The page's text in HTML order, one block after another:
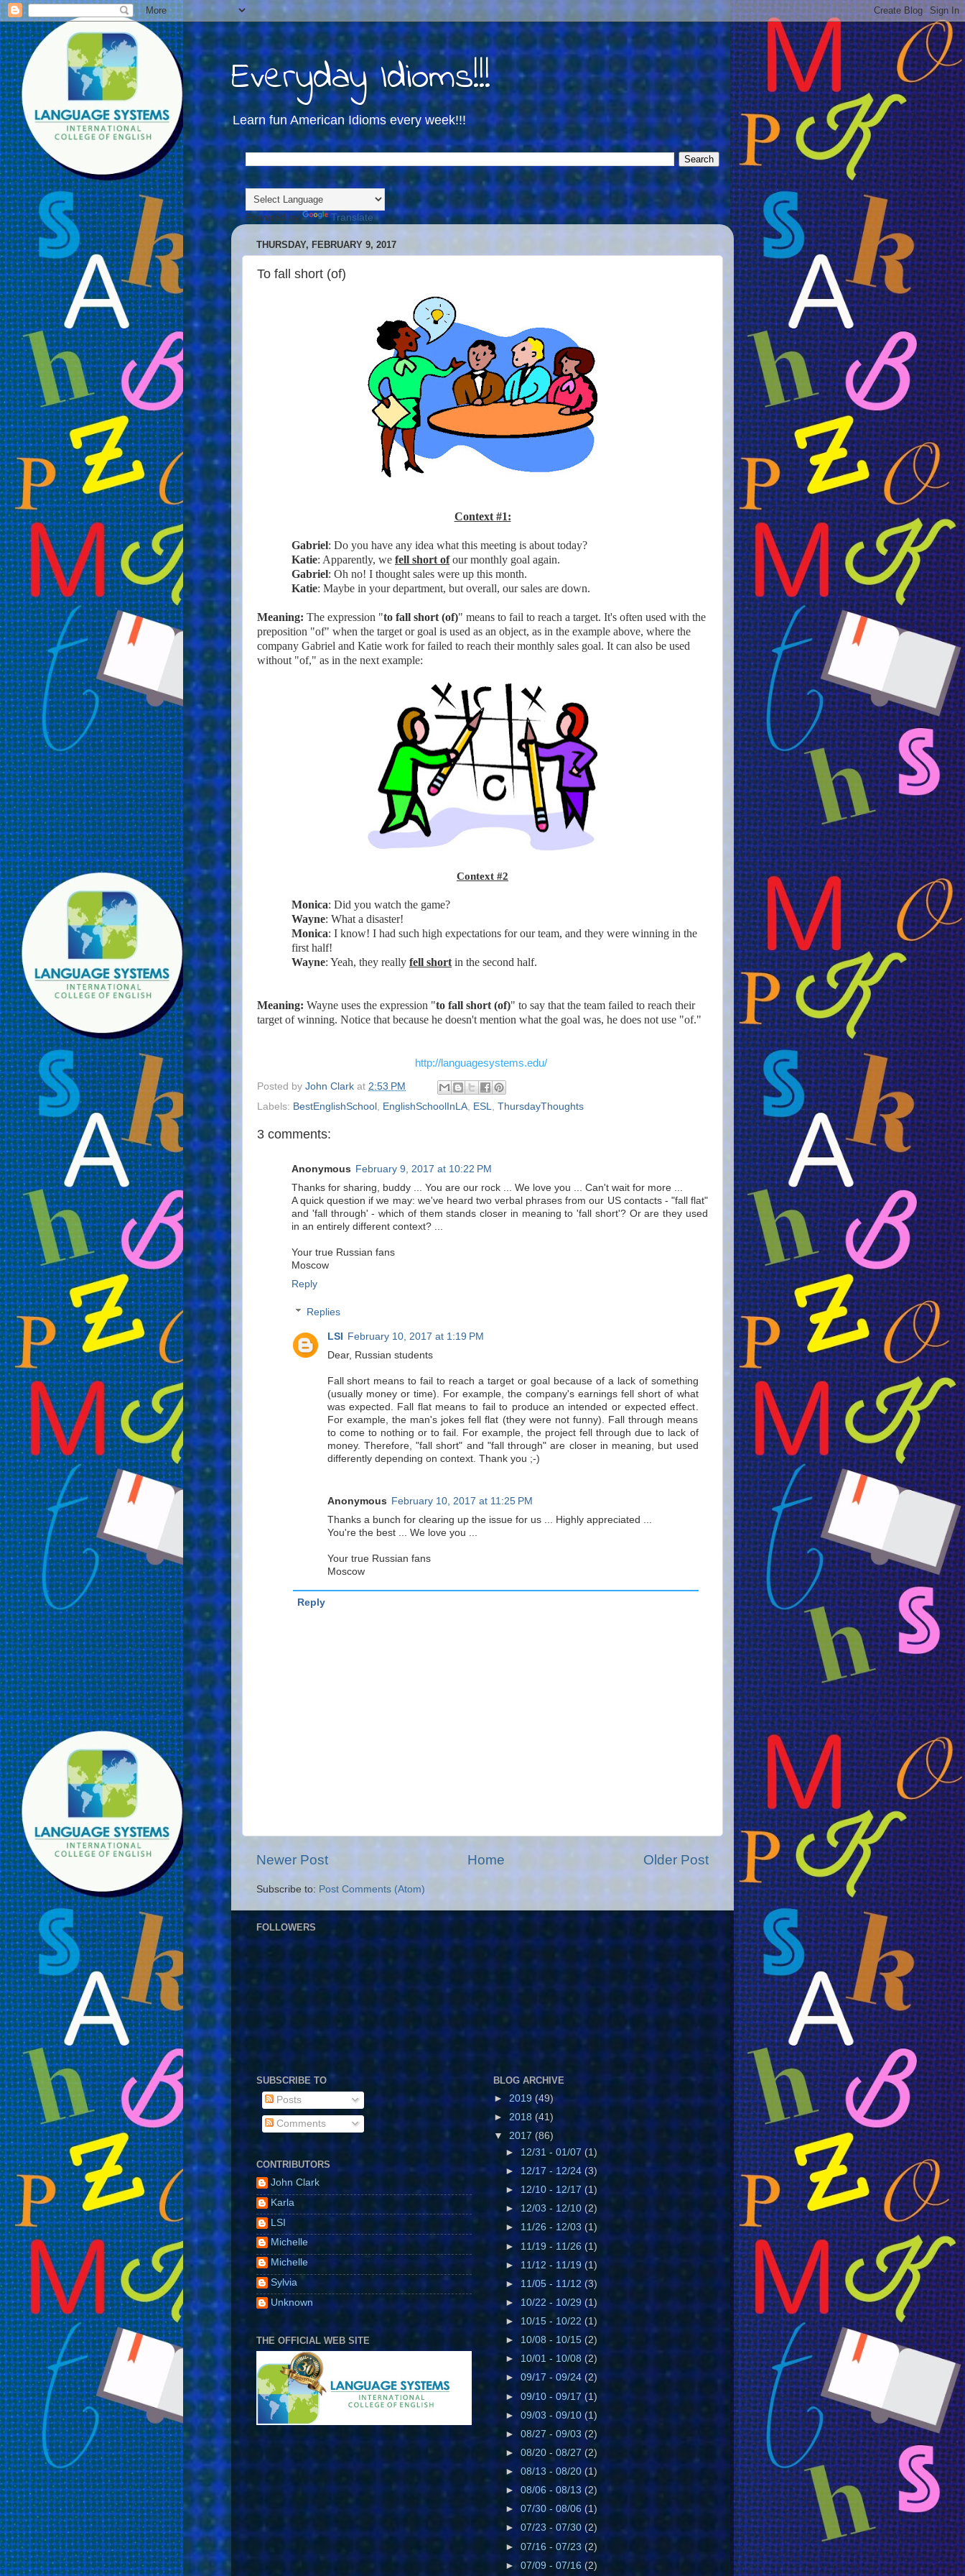
Everyday Idioms!!!
Learn fun American Idioms every week!!!
Powered by Translate
THURSDAY, FEBRUARY 9, 2017
To fall short (of)
Context #1:
Gabriel: Do you have any idea what this meeting is about today?
Katie: Apparently, we fell short ofour monthly goal again.
Gabriel: Oh no! I thought sales were up this month.
Katie: Maybe in your department, but overall, our sales are down.
Meaning: The expression "to fall short (of)" means to fail to reach a target. It's often used with the
preposition "of" when the target or goal is used as an object, as in the example above, where the
company Gabriel and Katie work for failed to reach their monthly sales goal. It can also be used
without "of," as in the next example:
Context #2
Monica: Did you watch the game?
Wayne: What a disaster!
Monica: I know! I had such high expectations for our team, and they were winning in the
first half!
Wayne: Yeah, they really fell short in the second half.
Meaning: Wayne uses the expression "to fall short (of)" to say that the team failed to reach their
target of winning. Notice that because he doesn't mention what the goal was, he does not use "of."
http://languagesystems.edu/
Posted by John Clark at 2:53 PM
Labels: BestEnglishSchool EnglishSchoolInLA ESL ThursdayThoughts
3 comments:
Anonymous February 9, 2017 at 10:22 PM
Thanks for sharing, buddy ... You are our rock ... We love you ... Can't wait for more ...
A quick question if we may: we've heard two verbal phrases from our US contacts - "fall flat"
and 'fall through' - which of them stands closer in meaning to 'fall short'? Or are they used
in an entirely different context? ...
Your true Russian fans
Moscow
Reply
Replies
LSI
February 10, 2017 at 1:19 PM
Dear, Russian students
Fall short means to fail to reach a target or goal because of a lack of something
(usually money or time). For example, the company's earnings fell short of what
was expected. Fall flat means to fail to produce an intended or expected effect.
For example, the man's jokes fell flat (they were not funny). Fall through means
to come to nothing or to fail. For example, the project fell through due to lack of
money. Therefore, "fall short" and "fall through" are closer in meaning, but used
differently depending on context. Thank you ;-)
Anonymous February 10, 2017 at 11:25 PM
Thanks a bunch for clearing up the issue for us ... Highly appreciated ...
You're the best ... We love you ...
Your true Russian fans
Moscow
Reply
Newer Post Older Post
Home
Subscribe to: Post Comments (Atom)
FOLLOWERS
SUBSCRIBE TO
Posts
Comments
CONTRIBUTORS
John Clark
Karla
LSI
Michelle
Michelle
Sylvia
Unknown
THE OFFICIAL WEB SITE
BLOG ARCHIVE
►2019 (49)
► 2018 (41)
▼ 2017 (86)
► 12/31 - 01/07 (1)
► 12/17 - 12/24 (3)
► 12/10 - 12/17 (1)
► 12/03 - 12/10(2)
► 11/26 - 12/03 (1)
► 11/19 - 11/26 (1)
► 11/12 - 11/19 (1)
► 11/05 - 11/12 (3)
►10/22 - 10/29(1)
► 10/15 - 10/22 (1)
► 10/08 - 10/15 (2)
► 10/01 - 10/08 (2)
►09/17 - 09/24 (2)
►09/10 - 09/17(1)
►09/03 - 09/10(1)
►08/27 - 09/03 (2)
►08/20 - 08/27 (2)
►08/13 - 08/20 (1)
►08/06 - 08/13 (2)
►07/30 - 08/06 (1)
►07/23 - 07/30(2)
►07/16 - 07/23 (2)
►07/09 - 07/16 (2)